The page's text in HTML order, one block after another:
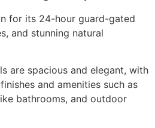
for its 24-hour guard-gated
and stunning natural
are spacious and elegant, with
and amenities such as
bathrooms, and outdoor